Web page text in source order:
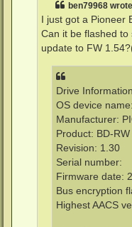
ben79968
I just got a Pioneer
Can it be flashed to
update to FW
Drive Information
OS device
Manufacturer:
Product: BD-
Revision: 1.30
Serial number:
Firmware date:
Bus encryption
Highest AACS